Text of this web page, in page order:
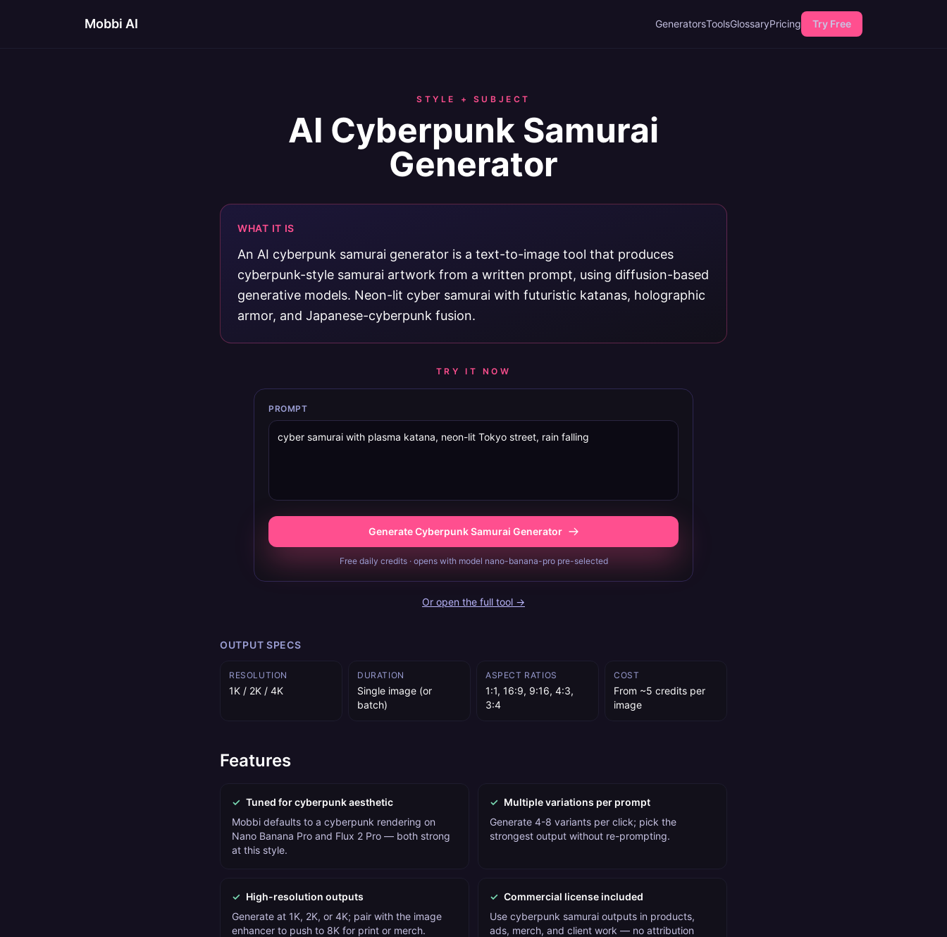
Mobbi AI GeneratorsToolsGlossaryPricing Try Free
STYLE + SUBJECT
AI Cyberpunk Samurai
Generator
WHAT IT IS
An AI cyberpunk samurai generator is a text-to-image tool that produces
cyberpunk-style samurai artwork from a written prompt, using diffusion-based
generative models. Neon-lit cyber samurai with futuristic katanas, holographic
armor, and Japanese-cyberpunk fusion.
TRY IT NOW
PROMPT
Generate Cyberpunk Samurai Generator
Free daily credits · opens with model nano-banana-pro pre-selected
Or open the full tool →
OUTPUT SPECS
RESOLUTION
1K / 2K / 4K
DURATION
Single image (or
batch)
ASPECT RATIOS
1:1, 16:9, 9:16, 4:3,
3:4
COST
From ~5 credits per
image
Features
✓ Tuned for cyberpunk aesthetic
Mobbi defaults to a cyberpunk rendering on
Nano Banana Pro and Flux 2 Pro — both strong
at this style.
✓ Multiple variations per prompt
Generate 4-8 variants per click; pick the
strongest output without re-prompting.
✓ High-resolution outputs
Generate at 1K, 2K, or 4K; pair with the image
enhancer to push to 8K for print or merch.
✓ Commercial license included
Use cyberpunk samurai outputs in products,
ads, merch, and client work — no attribution